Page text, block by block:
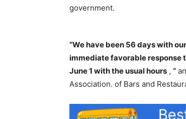
government.
“We have been 56 days with
immediate favorable response
June 1 with the usual hours , “
Association. of Bars and